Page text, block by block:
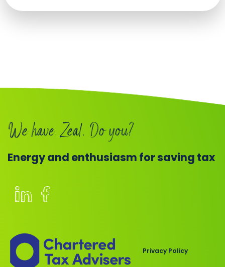
We have Zeal. Do you?
Energy and enthusiasm for saving tax
Institute
Privacy Policy